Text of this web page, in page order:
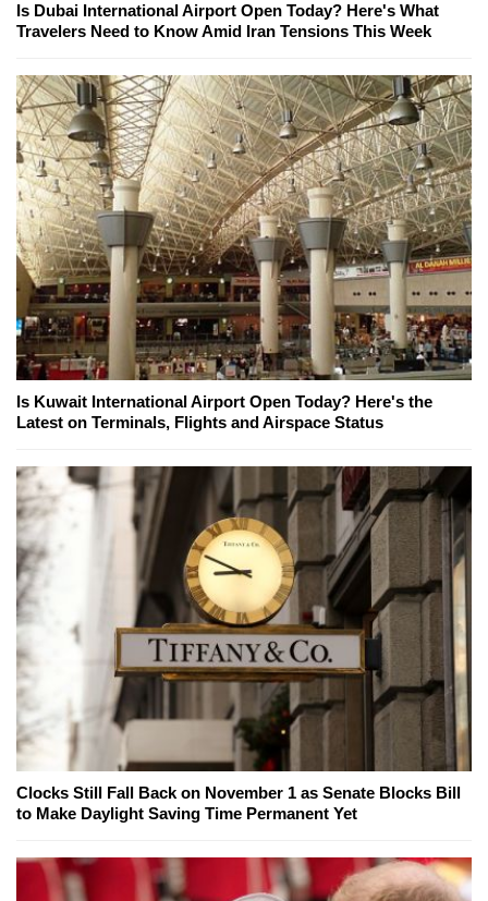
Is Dubai International Airport Open Today? Here's What
Travelers Need to Know Amid Iran Tensions This Week
Is Kuwait International Airport Open Today? Here's the
Latest on Terminals, Flights and Airspace Status
Clocks Still Fall Back on November 1 as Senate Blocks Bill
to Make Daylight Saving Time Permanent Yet